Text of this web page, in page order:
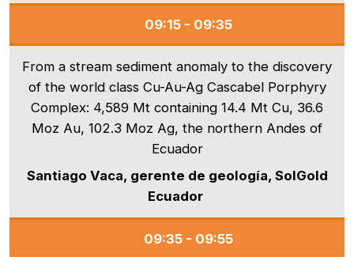
09:15 - 09:35
From a stream sediment anomaly to the discovery
of the world class Cu-Au-Ag Cascabel Porphyry
Complex: 4,589 Mt containing 14.4 Mt Cu, 36.6
Moz Au, 102.3 Moz Ag, the northern Andes of
Ecuador
Santiago Vaca, gerente de geología, SolGold
Ecuador
09:35 - 09:55